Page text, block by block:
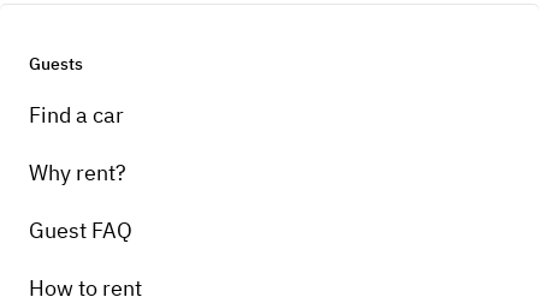
Guests
Find a car
Why rent?
Guest FAQ
How to rent